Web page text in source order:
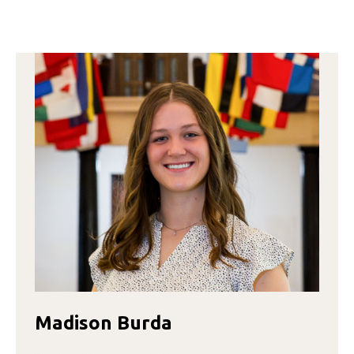
Madison Burda